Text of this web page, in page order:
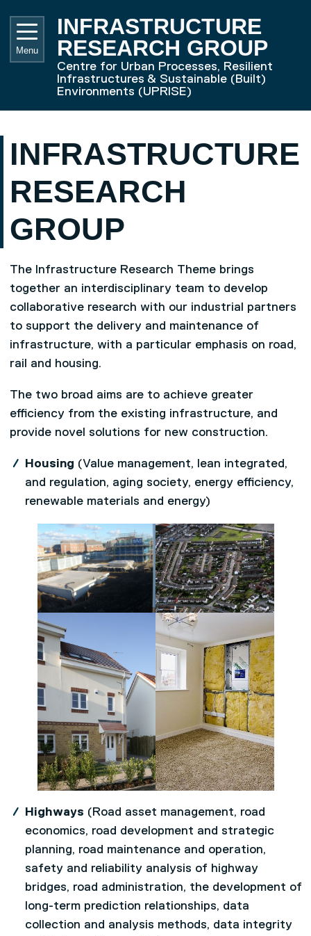
INFRASTRUCTURE
RESEARCH GROUP
Centre for Urban Processes, Resilient
Infrastructures & Sustainable (Built)
Environments (UPRISE)
Menu
INFRASTRUCTURE
RESEARCH
GROUP
The Infrastructure Research Theme brings
together an interdisciplinary team to develop
collaborative research with our industrial partners
to support the delivery and maintenance of
infrastructure, with a particular emphasis on road,
rail and housing.
The two broad aims are to achieve greater
efficiency from the existing infrastructure, and
provide novel solutions for new construction.
Housing (Value management, lean integrated,
and regulation, aging society, energy efficiency,
renewable materials and energy)
Highways (Road asset management, road
economics, road development and strategic
planning, road maintenance and operation,
safety and reliability analysis of highway
bridges, road administration, the development of
long-term prediction relationships, data
collection and analysis methods, data integrity